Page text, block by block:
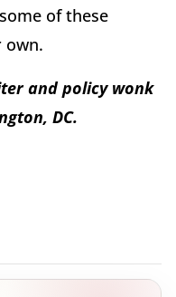
of these
own.
and policy wonk
DC.